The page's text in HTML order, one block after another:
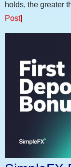
holds, the greater
Post]